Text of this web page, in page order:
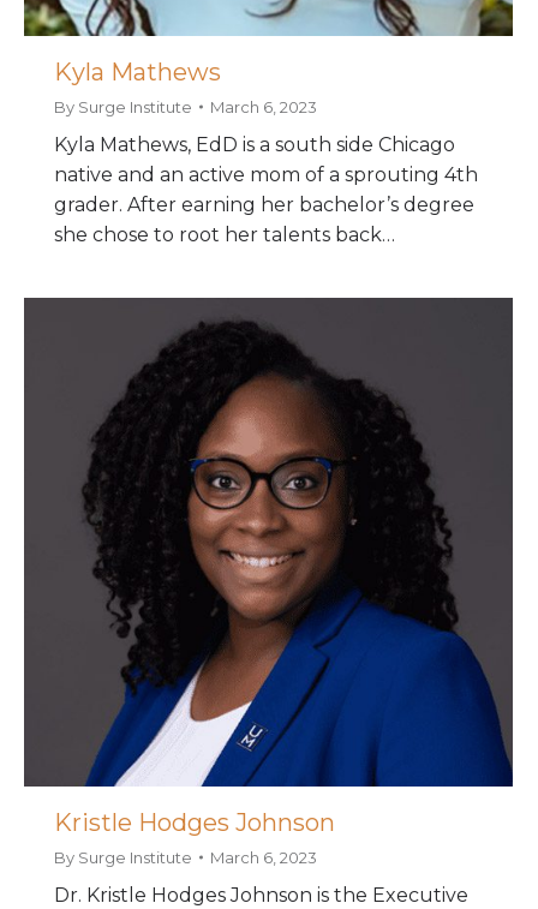
Kyla Mathews
By Surge Institute March 6, 2023
Kyla Mathews, EdD is a south side Chicago
native and an active mom of a sprouting 4th
grader. After earning her bachelor’s degree
she chose to root her talents back…
Kristle Hodges Johnson
By Surge Institute March 6, 2023
Dr. Kristle Hodges Johnson is the Executive